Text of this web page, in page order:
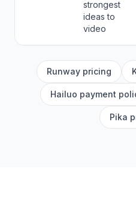
strongest
ideas to
video
Runway pricing
Hailuo payment
Pika